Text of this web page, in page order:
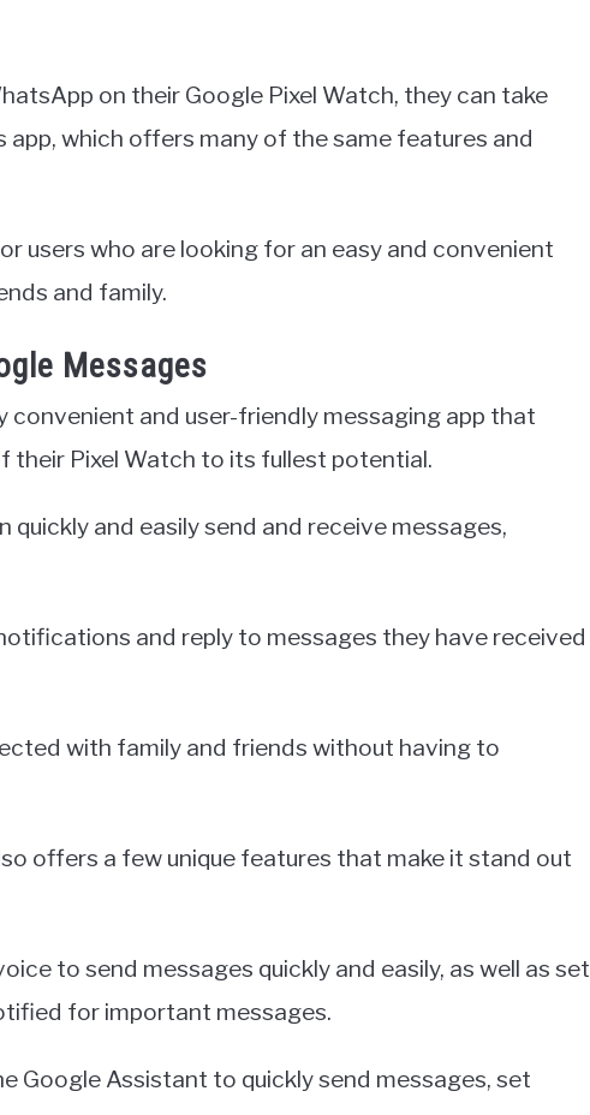
on their Google Pixel Watch, they can take
which offers many of the same features and
users who are looking for an easy and convenient
and family.
Messages
convenient and user-friendly messaging app that
their Pixel Watch to its fullest potential.
quickly and easily send and receive messages,
and reply to messages they have received
with family and friends without having to
offers a few unique features that make it stand out
to send messages quickly and easily, as well as set
for important messages.
Google Assistant to quickly send messages, set